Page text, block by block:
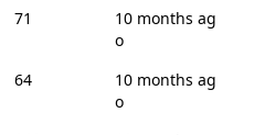
71
10 months ag
o
64
10 months ag
o